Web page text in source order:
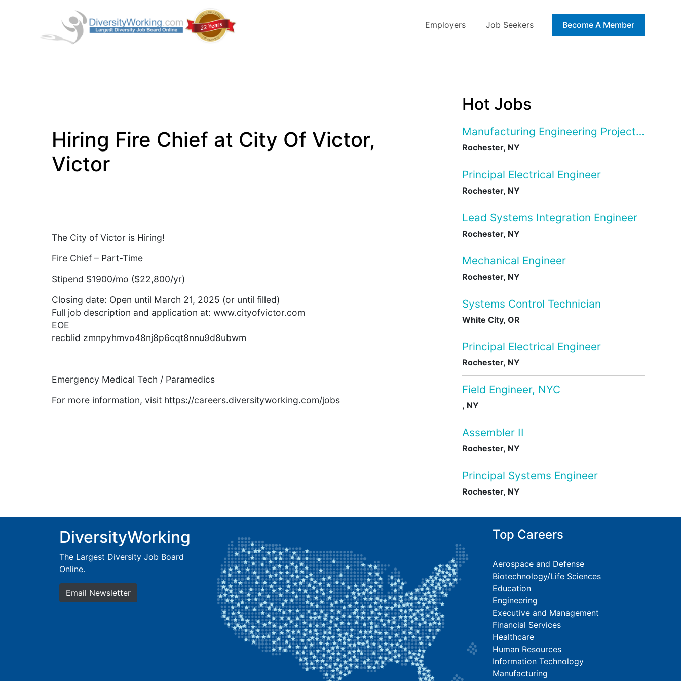
Employers Job Seekers Blog
Become A Member
Hiring Fire Chief at City Of Victor,
Victor
The City of Victor is Hiring!
Fire Chief – Part-Time
Stipend $1900/mo ($22,800/yr)
Closing date: Open until March 21, 2025 (or until filled)
Full job description and application at: www.cityofvictor.com
EOE
recblid zmnpyhmvo48nj8p6cqt8nnu9d8ubwm
Emergency Medical Tech / Paramedics
For more information, visit https://careers.diversityworking.com/jobs
Hot Jobs
Manufacturing Engineering Project
Rochester, NY
Principal Electrical Engineer
Rochester, NY
Lead Systems Integration Engineer
Rochester, NY
Mechanical Engineer
Rochester, NY
Systems Control Technician
White City, OR
Principal Electrical Engineer
Rochester, NY
Field Engineer, NYC
, NY
Assembler II
Rochester, NY
Principal Systems Engineer
Rochester, NY
DiversityWorking
The Largest Diversity Job Board
Online.
Email Newsletter
Top Careers
Aerospace and Defense
Biotechnology/Life Sciences
Education
Engineering
Executive and Management
Financial Services
Healthcare
Human Resources
Information Technology
Manufacturing